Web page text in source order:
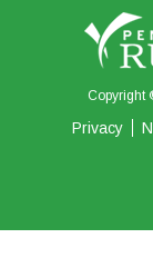
0
Copyright
Privacy